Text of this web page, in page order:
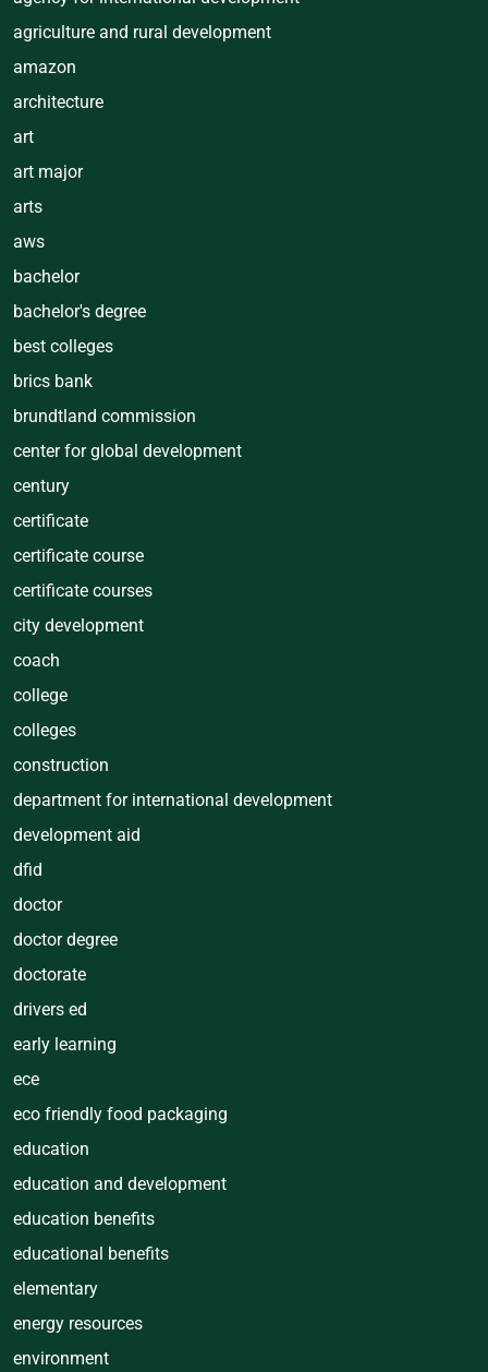
agriculture and rural development
amazon
architecture
art
art major
arts
aws
bachelor
bachelor's degree
best colleges
brics bank
brundtland commission
center for global development
century
certificate
certificate course
certificate courses
city development
coach
college
colleges
construction
department for international development
development aid
dfid
doctor
doctor degree
doctorate
drivers ed
early learning
ece
eco friendly food packaging
education
education and development
education benefits
educational benefits
elementary
energy resources
environment